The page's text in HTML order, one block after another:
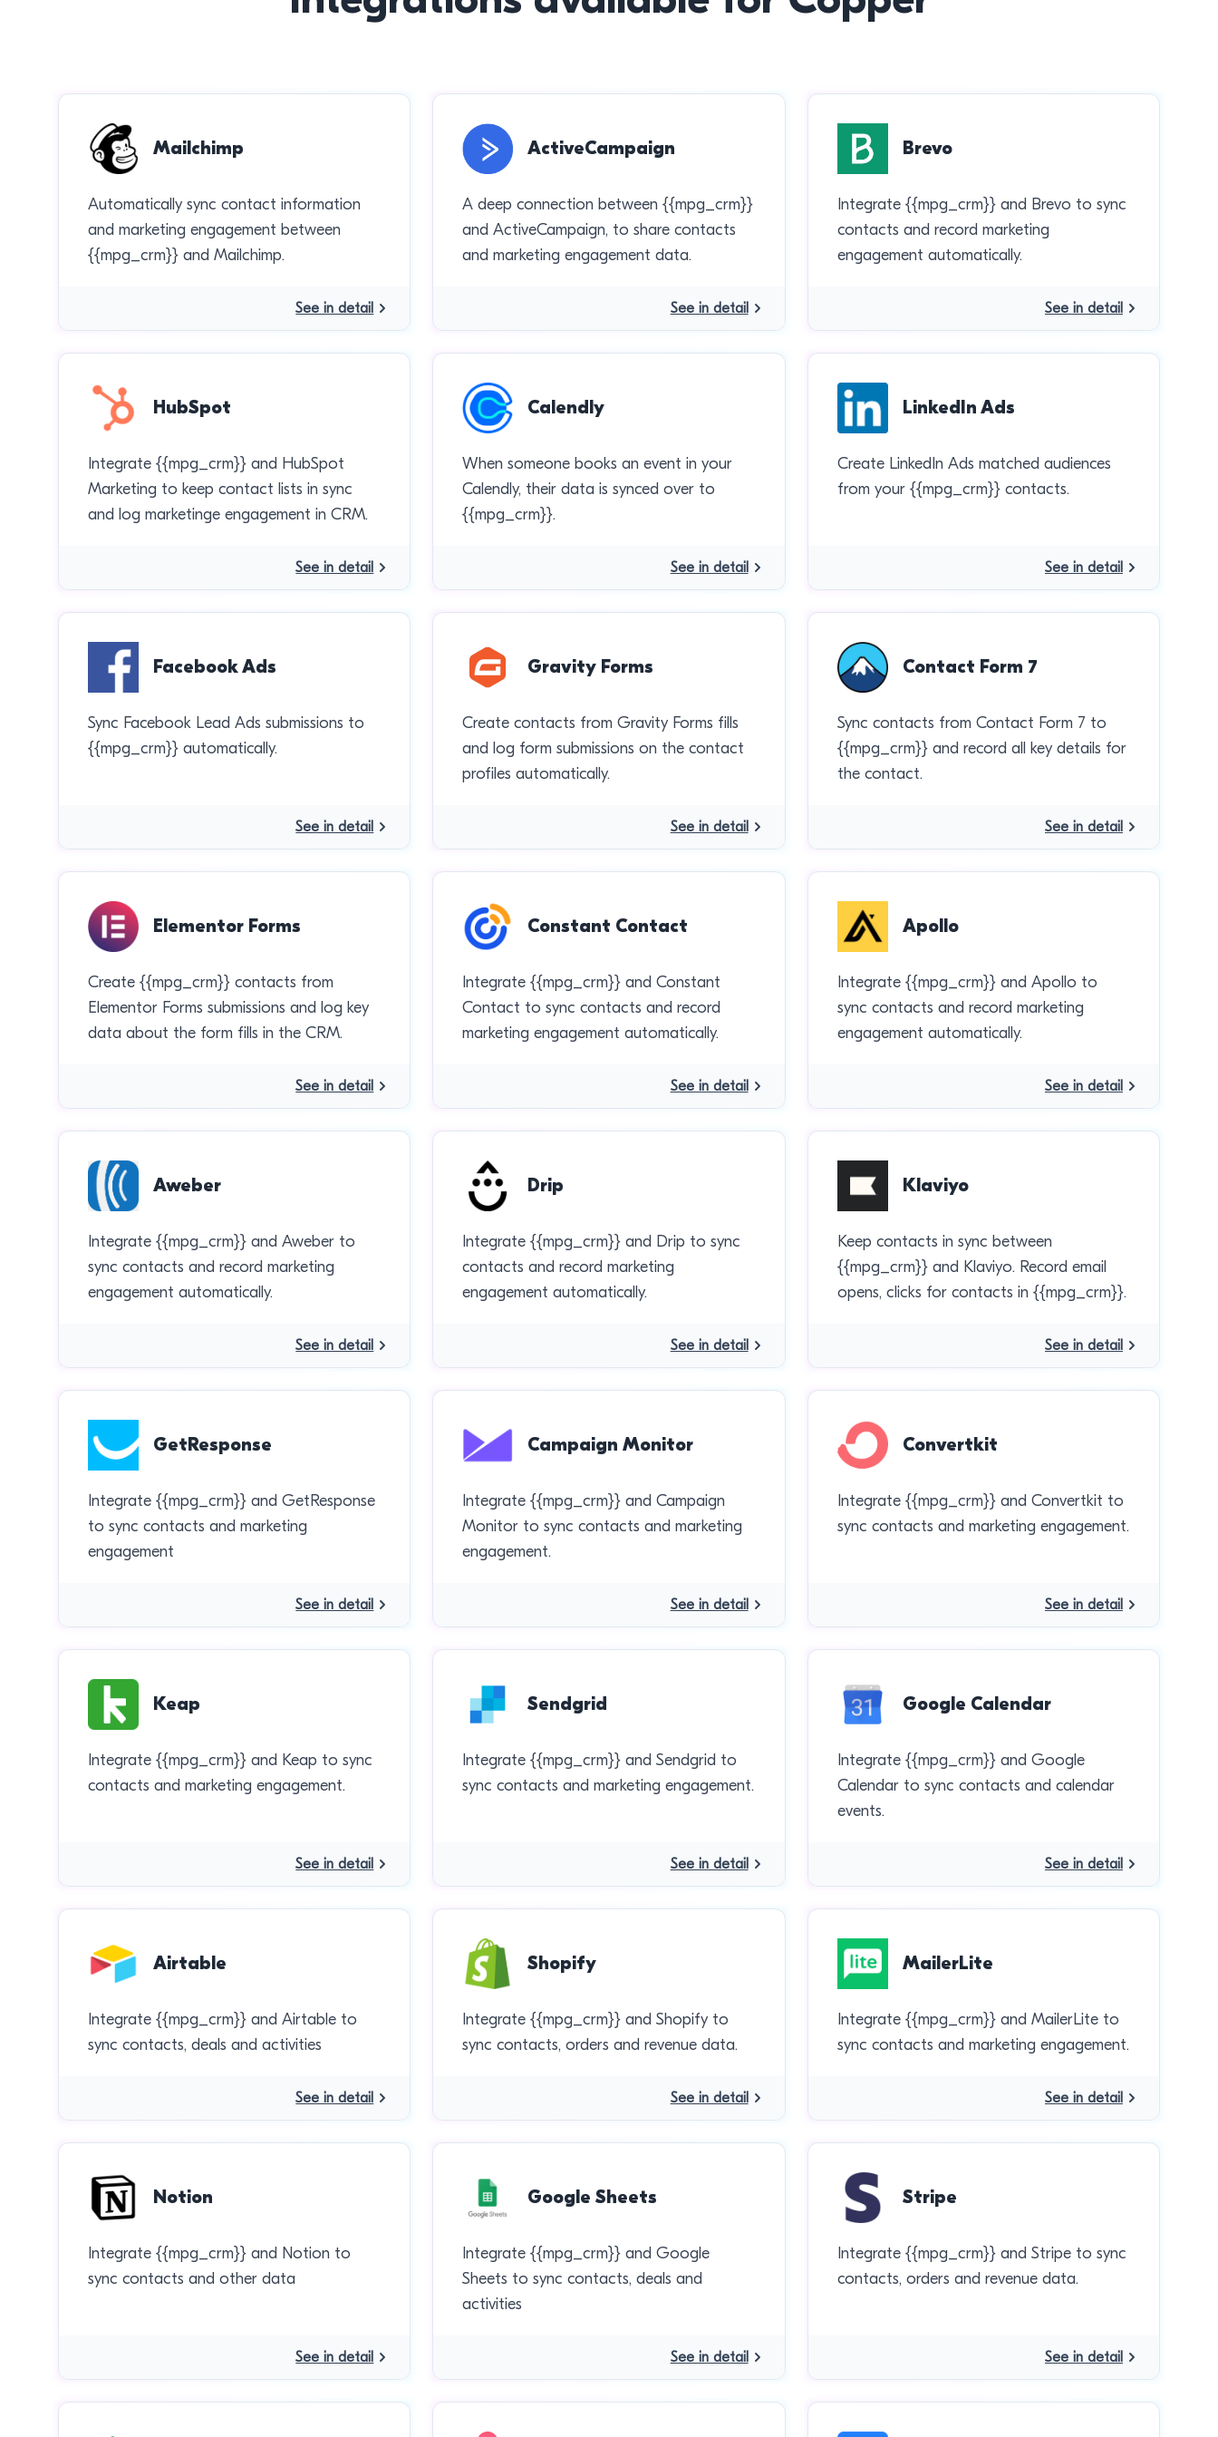
Mailchimp
Automatically sync contact information
and marketing engagement between
{{mpg_crm}} and Mailchimp.
See in detail
ActiveCampaign
A deep connection between {{mpg_crm}}
and ActiveCampaign, to share contacts
and marketing engagement data.
See in detail
Brevo
Integrate {{mpg_crm}} and Brevo to sync
contacts and record marketing
engagement automatically.
See in detail
HubSpot
Integrate {{mpg_crm}} and HubSpot
Marketing to keep contact lists in sync
and log marketinge engagement in CRM.
See in detail
Calendly
When someone books an event in your
Calendly, their data is synced over to
{{mpg_crm}}.
See in detail
LinkedIn Ads
Create LinkedIn Ads matched audiences
from your {{mpg_crm}} contacts.
See in detail
Facebook Ads
Sync Facebook Lead Ads submissions to
{{mpg_crm}} automatically.
See in detail
Gravity Forms
Create contacts from Gravity Forms fills
and log form submissions on the contact
profiles automatically.
See in detail
Contact Form 7
Sync contacts from Contact Form 7 to
{{mpg_crm}} and record all key details for
the contact.
See in detail
Elementor Forms
Create {{mpg_crm}} contacts from
Elementor Forms submissions and log key
data about the form fills in the CRM.
See in detail
Constant Contact
Integrate {{mpg_crm}} and Constant
Contact to sync contacts and record
marketing engagement automatically.
See in detail
Apollo
Integrate {{mpg_crm}} and Apollo to
sync contacts and record marketing
engagement automatically.
See in detail
Aweber
Integrate {{mpg_crm}} and Aweber to
sync contacts and record marketing
engagement automatically.
See in detail
Drip
Integrate {{mpg_crm}} and Drip to sync
contacts and record marketing
engagement automatically.
See in detail
Klaviyo
Keep contacts in sync between
{{mpg_crm}} and Klaviyo. Record email
opens, clicks for contacts in {{mpg_crm}}.
See in detail
GetResponse
Integrate {{mpg_crm}} and GetResponse
to sync contacts and marketing
engagement
See in detail
Campaign Monitor
Integrate {{mpg_crm}} and Campaign
Monitor to sync contacts and marketing
engagement.
See in detail
Convertkit
Integrate {{mpg_crm}} and Convertkit to
sync contacts and marketing engagement.
See in detail
Keap
Integrate {{mpg_crm}} and Keap to sync
contacts and marketing engagement.
See in detail
Sendgrid
Integrate {{mpg_crm}} and Sendgrid to
sync contacts and marketing engagement.
See in detail
Google Calendar
Integrate {{mpg_crm}} and Google
Calendar to sync contacts and calendar
events.
See in detail
Airtable
Integrate {{mpg_crm}} and Airtable to
sync contacts, deals and activities
See in detail
Shopify
Integrate {{mpg_crm}} and Shopify to
sync contacts, orders and revenue data.
See in detail
MailerLite
Integrate {{mpg_crm}} and MailerLite to
sync contacts and marketing engagement.
See in detail
Notion
Integrate {{mpg_crm}} and Notion to
sync contacts and other data
See in detail
Google Sheets
Integrate {{mpg_crm}} and Google
Sheets to sync contacts, deals and
activities
See in detail
Stripe
Integrate {{mpg_crm}} and Stripe to sync
contacts, orders and revenue data.
See in detail